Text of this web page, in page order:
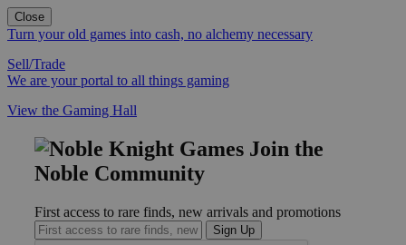
Close
Turn your old games into cash, no alchemy necessary
Sell/Trade
We are your portal to all things gaming
View the Gaming Hall
Join the
Noble Community
First access to rare finds, new arrivals and promotions
Sign Up